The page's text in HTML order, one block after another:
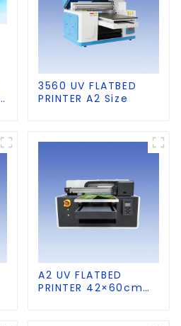
3560 UV FLATBED
PRINTER A2 Size
A2 UV FLATBED
PRINTER 42×60cm